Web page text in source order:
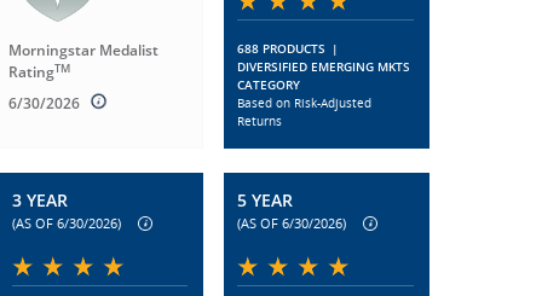
Morningstar Medalist
RatingTM
6/30/2026
688 PRODUCTS |
DIVERSIFIED EMERGING MKTS
CATEGORY
Based on Risk-Adjusted
Returns
3 YEAR
(AS OF 6/30/2026)
5 YEAR
(AS OF 6/30/2026)